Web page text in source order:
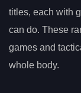
titles, each with
can do. These
games and
whole body.